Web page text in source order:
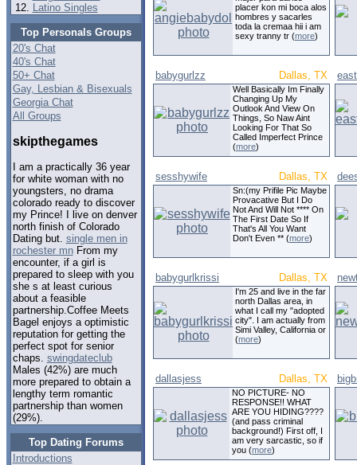
Latino Singles
Top Personals Groups
20's Chat
40's Chat
50+ Chat
Gay, Lesbian & Bisexuals
Georgia Chat
All Groups
skipthegames
I am a practically 36 year
for white woman with no
youngsters, no drama
colorado ready to discover
my Prince! I live on denver
north finish of Colorado
Dating but. single men in
rochester mnFrom my
encounter, if a girl is
prepared to sleep with you
she s at least curious
about a feasible
partnership.Coffee Meets
Bagel enjoys a optimistic
reputation for getting the
perfect spot for senior
chaps. swingdateclub
Males (42%) are much
more prepared to obtain a
lengthy term romantic
partnership than women
(29%).
Top Dating Forums
Introductions
placer kon mi boca alos
hombres y sacarles
toda la cremaa hii i am
sexy tranny tr (more)
babygurlzz Dallas, TX
Well Basically Im Finally
Changing Up My
Outlook And View On
Things, So Naw Aint
Looking For That So
Called Imperfect Prince
(more)
sesshywife Dallas, TX
Sn:(my Prifile Pic Maybe
Provacative But I Do
Not And Will Not **** On
The First Date So If
That's All You Want
Don't Even ** (more)
babygurlkrissi Dallas, TX
I'm 25 and live in the far
north Dallas area, in
what I call my "adopted
city". I am actually from
Simi Valley, California or
(more)
dallasjess Dallas, TX
NO PICTURE- NO
RESPONSE!! WHAT
ARE YOU HIDING????
(and pass criminal
background!) First off, I
am very sarcastic, so if
you (more)